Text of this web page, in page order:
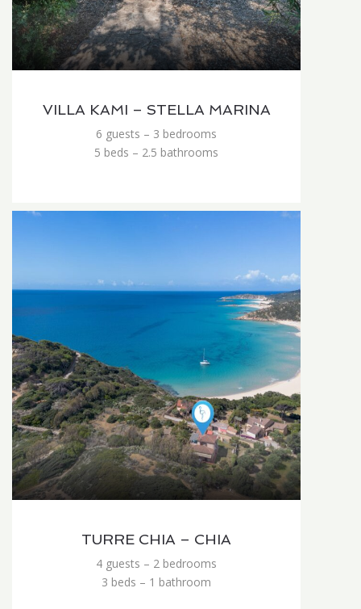
VILLA KAMI – STELLA MARINA
6 guests – 3 bedrooms
5 beds – 2.5 bathrooms
TURRE CHIA – CHIA
4 guests – 2 bedrooms
3 beds – 1 bathroom